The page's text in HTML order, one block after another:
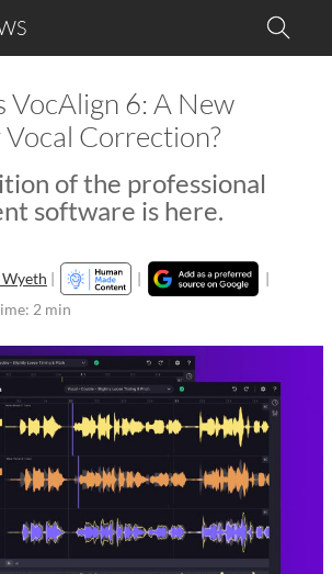
VocAlign 6: A New
Correction?
of the professional
software is here.
| |
|
2 min